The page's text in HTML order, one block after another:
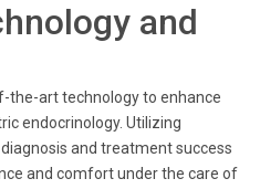
and
the-art technology to enhance
endocrinology. Utilizing
and treatment success
and comfort under the care of